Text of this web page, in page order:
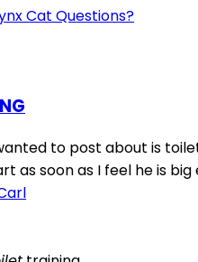
Cat Questions?
to post about is
as soon as I feel he is